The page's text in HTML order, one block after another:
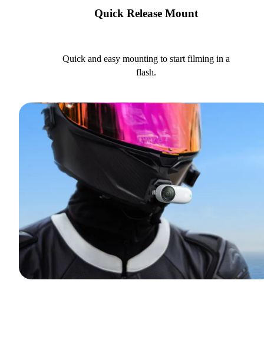
Quick Release Mount
Quick and easy mounting to start filming in a
flash.